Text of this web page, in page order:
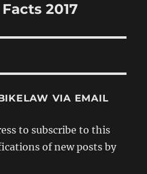
2017
VIA EMAIL
to subscribe to this
of new posts by